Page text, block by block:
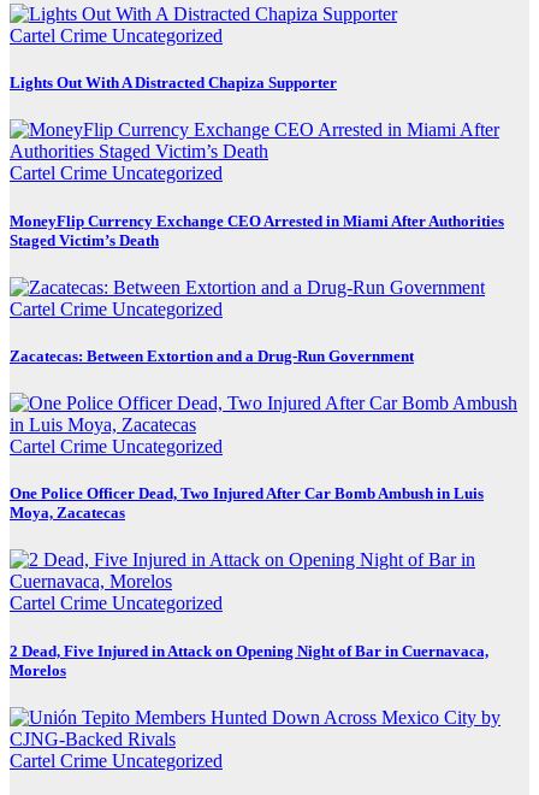
Cartel Crime Uncategorized
Lights Out With A Distracted Chapiza Supporter
Cartel Crime Uncategorized
MoneyFlip Currency Exchange CEO Arrested in Miami After Authorities
Staged Victim’s Death
Cartel Crime Uncategorized
Zacatecas: Between Extortion and a Drug-Run Government
Cartel Crime Uncategorized
One Police Officer Dead, Two Injured After Car Bomb Ambush in Luis
Moya, Zacatecas
Cartel Crime Uncategorized
2 Dead, Five Injured in Attack on Opening Night of Bar in Cuernavaca,
Morelos
Cartel Crime Uncategorized